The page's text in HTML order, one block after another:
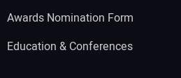
Awards Nomination Form
Education & Conferences